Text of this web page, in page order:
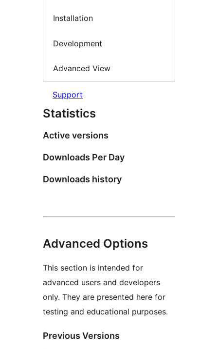
Installation
Development
Advanced View
Support
Statistics
Active versions
Downloads Per Day
Downloads history
Advanced Options
This section is intended for
advanced users and developers
only. They are presented here for
testing and educational purposes.
Previous Versions